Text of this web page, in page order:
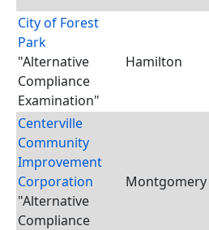
City of Forest
Park
"Alternative
Compliance
Examination"
Hamilton
Centerville
Community
Improvement
Corporation
"Alternative
Compliance
Montgomery